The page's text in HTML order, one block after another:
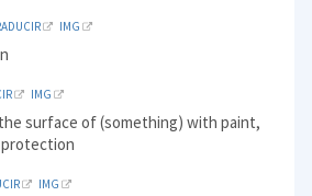
IMG
IMG
surface of (something) with paint,
IMG